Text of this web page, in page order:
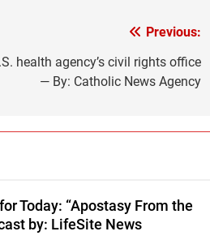
Previous:
health agency’s civil rights office
— By: Catholic News Agency
Today: “Apostasy From the
by: LifeSite News